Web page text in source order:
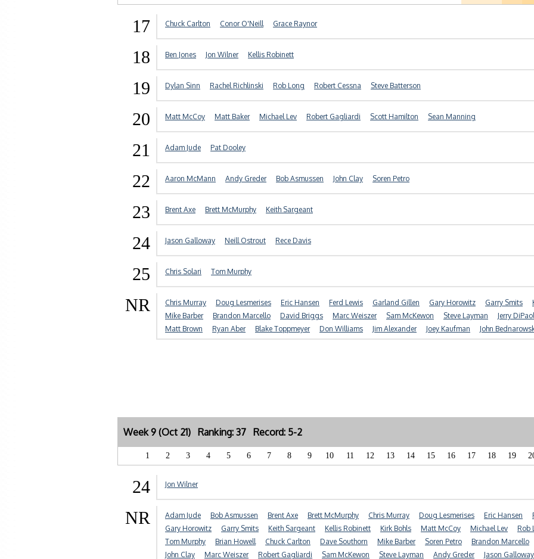
17 Chuck Carlton Conor O'Neill Grace Raynor
18 Ben Jones Jon Wilner Kellis Robinett
19 Dylan Sinn Rachel Richlinski Rob Long Robert Cessna Steve Batterson
20 Matt McCoy Matt Baker Michael Lev Robert Gagliardi Scott Hamilton Sean Manning
21 Adam Jude Pat Dooley
22 Aaron McMann Andy Greder Bob Asmussen John Clay Soren Petro
23 Brent Axe Brett McMurphy Keith Sargeant
24 Jason Galloway Neill Ostrout Rece Davis
25 Chris Solari Tom Murphy
NR Chris Murray Doug Lesmerises Eric Hansen Ferd Lewis Garland Gillen Gary Horowitz Garry Smits
Mike Barber
Brandon Marcello David Briggs Marc Weiszer Sam McKewon Steve Layman Jerry
Matt Brown
Ryan Aber Blake Toppmeyer Don Williams Jim Alexander Joey Kaufman John
Week 9 (Oct 21) Ranking: 37 Record: 5-2
1 2 3 4 5 6 7 8 9 10 11 12 13 14 15 16 17 18 19
24 Jon Wilner
NR Adam Jude Bob Asmussen Brent Axe Brett McMurphy Chris Murray Doug Lesmerises Eric Hansen
Gary Horowitz
Garry Smits Keith Sargeant Kellis Robinett Kirk Bohls Matt McCoy Michael Lev Rob
Tom Murphy
Brian Howell Chuck Carlton Dave Southorn Mike Barber Soren Petro Brandon Marcello
John Clay
Marc Weiszer Robert Gagliardi Sam McKewon Steve Layman Andy Greder Jason Galloway